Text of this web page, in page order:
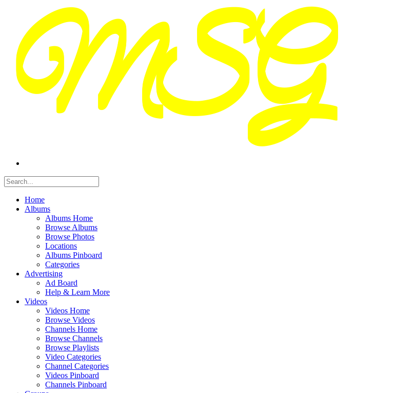
Home
Albums
Albums Home
Browse Albums
Browse Photos
Locations
Albums Pinboard
Categories
Advertising
Ad Board
Help & Learn More
Videos
Videos Home
Browse Videos
Channels Home
Browse Channels
Browse Playlists
Video Categories
Channel Categories
Videos Pinboard
Channels Pinboard